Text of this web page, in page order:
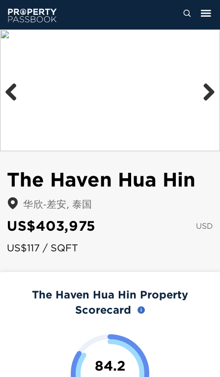
The Haven Hua Hin
华欣-差安, 泰国
US$403,975 USD
US$117 / SQFT
The Haven Hua Hin Property
Scorecard
84.2